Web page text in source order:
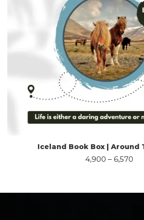
Iceland Book Box | Around
4,900 – 6,570